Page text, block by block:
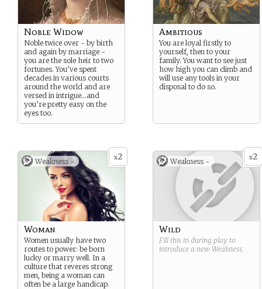
Noble Widow
Noble twice over - by birth
and again by marriage -
you are the sole heir to two
fortunes. You’ve spent
decades in various courts
around the world and are
versed in intrigue…and
you’re pretty easy on the
eyes too.
Ambitious
You are loyal firstly to
yourself, then to your
family. You want to see just
how high you can climb and
will use any tools in your
disposal to do so.
x2
Weakness -
Woman
Women usually have two
routes to power: be born
lucky or marry well. In a
culture that reveres strong
men, being a woman can
often be a large handicap.
x2
Weakness -
Wild
Fill this in during play to
introduce a new Weakness.